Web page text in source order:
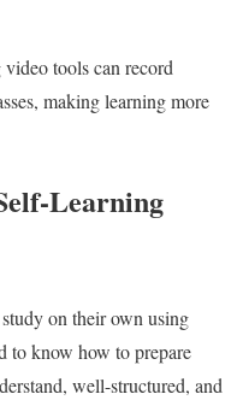
tools can record
making learning more
Learning
on their own using
to know how to prepare
well-structured, and